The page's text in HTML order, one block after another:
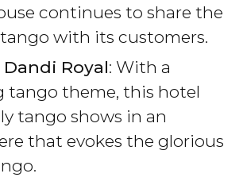
continues to share the
with its customers.
Royal: With a
tango theme, this hotel
tango shows in an
that evokes the glorious